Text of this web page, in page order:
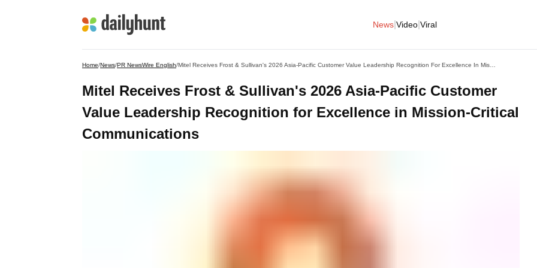
News Video Viral
Home/News/PR NewsWire English/
Mitel Receives Frost & Sullivan's 2026 Asia-Pacific Customer
Value Leadership Recognition for Excellence in Mission-Critical
Communications